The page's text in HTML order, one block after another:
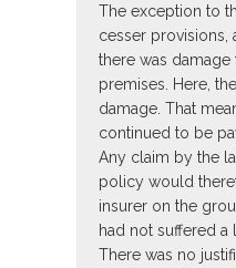
The exception to
cesser
there was damage
premises. Here,
damage. That
continued to be
Any claim by the
policy would
insurer on the
had not suffered a
There was no